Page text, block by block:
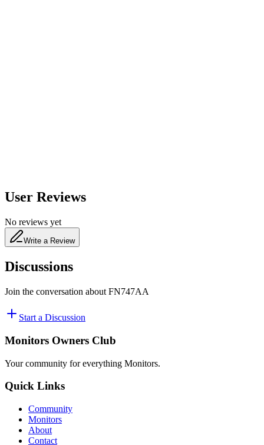
User Reviews
No reviews yet
Write a Review
Discussions
Join the conversation about FN747AA
Start a Discussion
Monitors Owners Club
Your community for everything Monitors.
Quick Links
Community
Monitors
About
Contact